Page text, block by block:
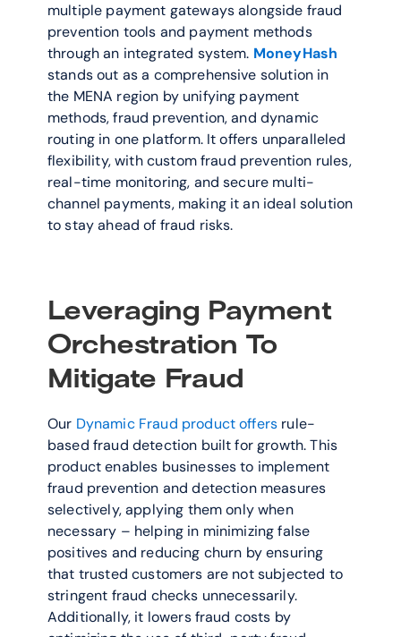
multiple payment gateways alongside fraud
prevention tools and payment methods
through an integrated system. MoneyHash
stands out as a comprehensive solution in
the MENA region by unifying payment
methods, fraud prevention, and dynamic
routing in one platform. It offers unparalleled
flexibility, with custom fraud prevention rules,
real-time monitoring, and secure multi-
channel payments, making it an ideal solution
to stay ahead of fraud risks.
Leveraging Payment
Orchestration To
Mitigate Fraud
Our Dynamic Fraud product offers rule-
based fraud detection built for growth. This
product enables businesses to implement
fraud prevention and detection measures
selectively, applying them only when
necessary – helping in minimizing false
positives and reducing churn by ensuring
that trusted customers are not subjected to
stringent fraud checks unnecessarily.
Additionally, it lowers fraud costs by